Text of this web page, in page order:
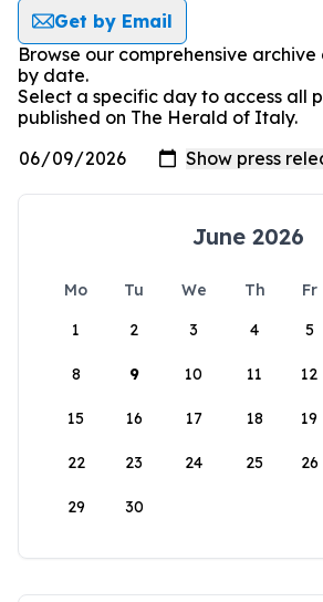
Get by Email
Browse our comprehensive archive
by date.
Select a specific day to access all
published on The Herald of Italy.
June 2026
Mo Tu We Th Fr
1
2 3 4 5
8 9 10 11 12
15 16 17 18 19
22 23 24 25 26
29 30